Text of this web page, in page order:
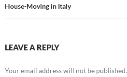
House-Moving in Italy
LEAVE A REPLY
Your email address will not be published.